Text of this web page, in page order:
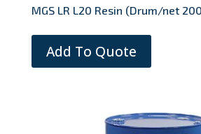
MGS LR L20 Resin (Drum/net
Add To Quote